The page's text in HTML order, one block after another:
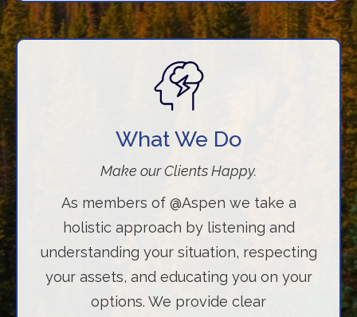
What We Do
Make our Clients Happy.
As members of @Aspen we take a
holistic approach by listening and
understanding your situation, respecting
your assets, and educating you on your
options. We provide clear